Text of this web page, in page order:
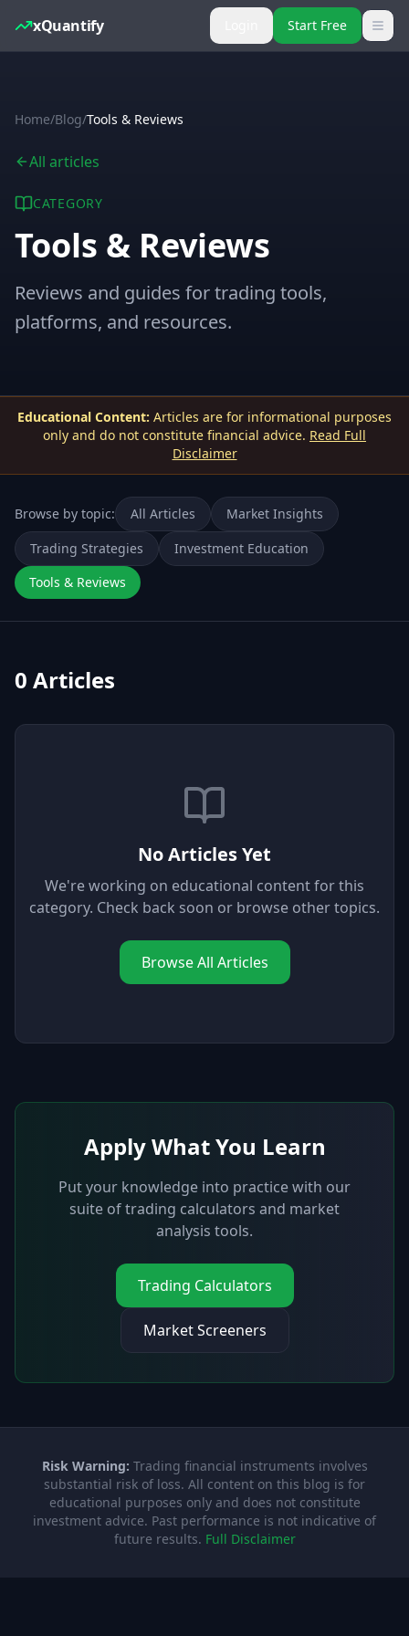
xQuantify Start Free
Home/Blog/Tools & Reviews
All articles
CATEGORY
Tools & Reviews
Reviews and guides for trading tools,
platforms, and resources.
Educational Content: Articles are for informational purposes
only and do not constitute financial advice. Read Full
Disclaimer
Browse by topic: All Articles
Market Insights
Trading Strategies
Investment Education
Tools & Reviews
0 Articles
No Articles Yet
We're working on educational content for this
category. Check back soon or browse other topics.
Browse All Articles
Apply What You Learn
Put your knowledge into practice with our
suite of trading calculators and market
analysis tools.
Trading Calculators
Market Screeners
Risk Warning: Trading financial instruments involves
substantial risk of loss. All content on this blog is for
educational purposes only and does not constitute
investment advice. Past performance is not indicative of
future results. Full Disclaimer